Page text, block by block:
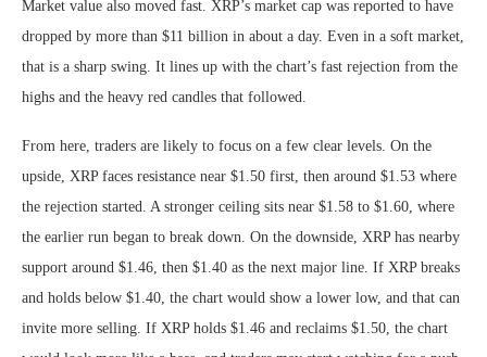
Market value also moved fast. XRP’s market cap was reported to have
dropped by more than $11 billion in about a day. Even in a soft market,
that is a sharp swing. It lines up with the chart’s fast rejection from the
highs and the heavy red candles that followed.
From here, traders are likely to focus on a few clear levels. On the
upside, XRP faces resistance near $1.50 first, then around $1.53 where
the rejection started. A stronger ceiling sits near $1.58 to $1.60, where
the earlier run began to break down. On the downside, XRP has nearby
support around $1.46, then $1.40 as the next major line. If XRP breaks
and holds below $1.40, the chart would show a lower low, and that can
invite more selling. If XRP holds $1.46 and reclaims $1.50, the chart